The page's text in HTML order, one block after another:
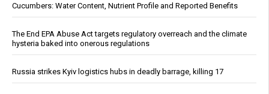
Cucumbers: Water Content, Nutrient Profile and Reported Benefits
The End EPA Abuse Act targets regulatory overreach and the climate
hysteria baked into onerous regulations
Russia strikes Kyiv logistics hubs in deadly barrage, killing 17